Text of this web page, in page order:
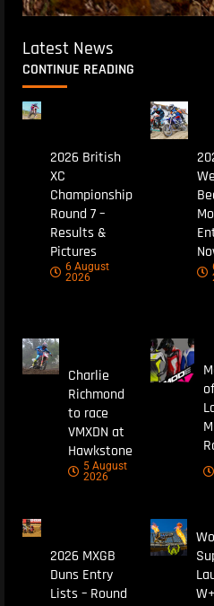
Latest News
CONTINUE READING
2026 British
XC
Championship
Round 7 –
Results &
Pictures
6 August
2026
Charlie
Richmond
to race
VMXDN at
Hawkstone
5 August
2026
2026 MXGB
Duns Entry
Lists – Round
W+